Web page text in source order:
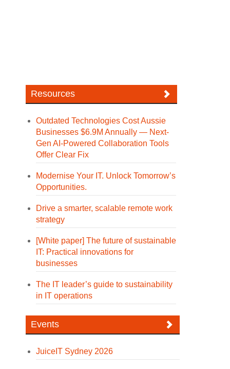
Resources
Outdated Technologies Cost Aussie
Businesses $6.9M Annually — Next-
Gen AI-Powered Collaboration Tools
Offer Clear Fix
Modernise Your IT. Unlock Tomorrow’s
Opportunities.
Drive a smarter, scalable remote work
strategy
[White paper] The future of sustainable
IT: Practical innovations for
businesses
The IT leader’s guide to sustainability
in IT operations
Events
JuiceIT Sydney 2026